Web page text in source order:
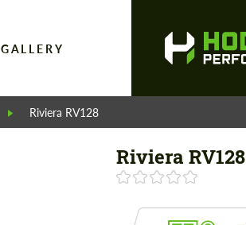
GALLERY
Riviera RV128
Riviera RV128